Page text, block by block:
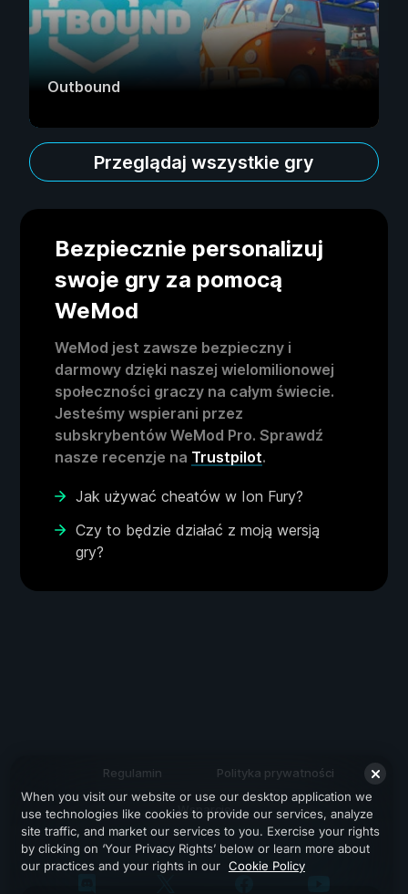
Outbound
Przeglądaj wszystkie gry
Bezpiecznie personalizuj
swoje gry za pomocą
WeMod
WeMod jest zawsze bezpieczny i
darmowy dzięki naszej wielomilionowej
społeczności graczy na całym świecie.
Jesteśmy wspierani przez
subskrybentów WeMod Pro. Sprawdź
nasze recenzje na Trustpilot.
Jak używać cheatów w Ion Fury?
Czy to będzie działać z moją wersją
gry?
Regulamin Polityka prywatności
Wsparcie
When you visit our website or use our desktop application we
use technologies like cookies to provide our services, analyze
site traffic, and market our services to you. Exercise your rights
by clicking on ‘Your Privacy Rights’ below or learn more about
our practices and your rights in our Cookie Policy